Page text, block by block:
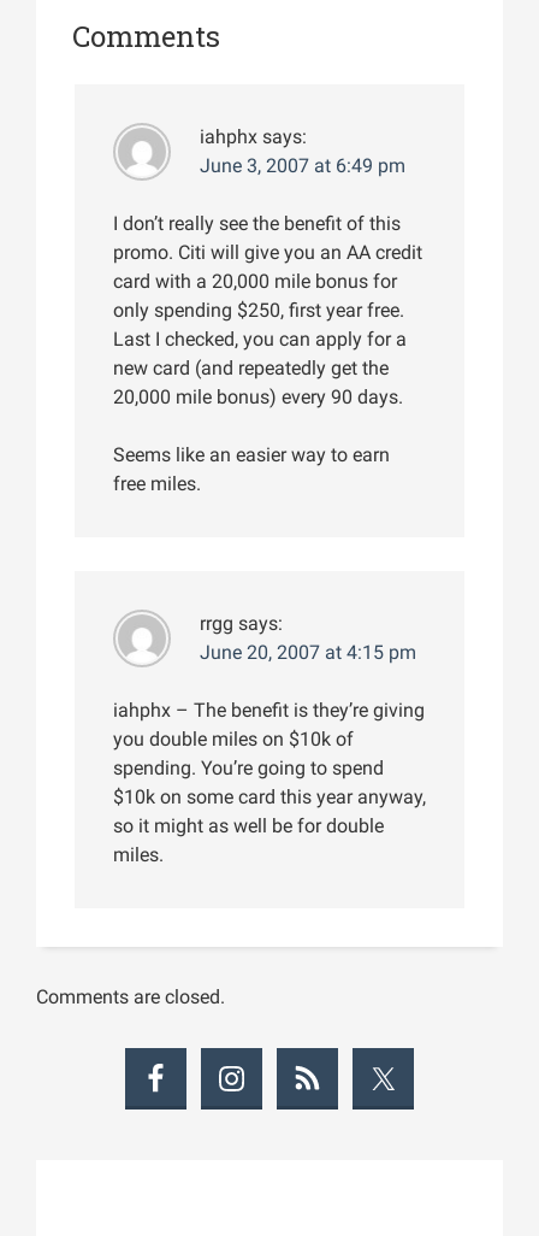
Comments
iahphx says:
June 3, 2007 at 6:49 pm
I don’t really see the benefit of this
promo. Citi will give you an AA credit
card with a 20,000 mile bonus for
only spending $250, first year free.
Last I checked, you can apply for a
new card (and repeatedly get the
20,000 mile bonus) every 90 days.
Seems like an easier way to earn
free miles.
rrgg says:
June 20, 2007 at 4:15 pm
iahphx – The benefit is they’re giving
you double miles on $10k of
spending. You’re going to spend
$10k on some card this year anyway,
so it might as well be for double
miles.
Comments are closed.